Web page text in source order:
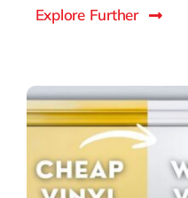
Explore Further